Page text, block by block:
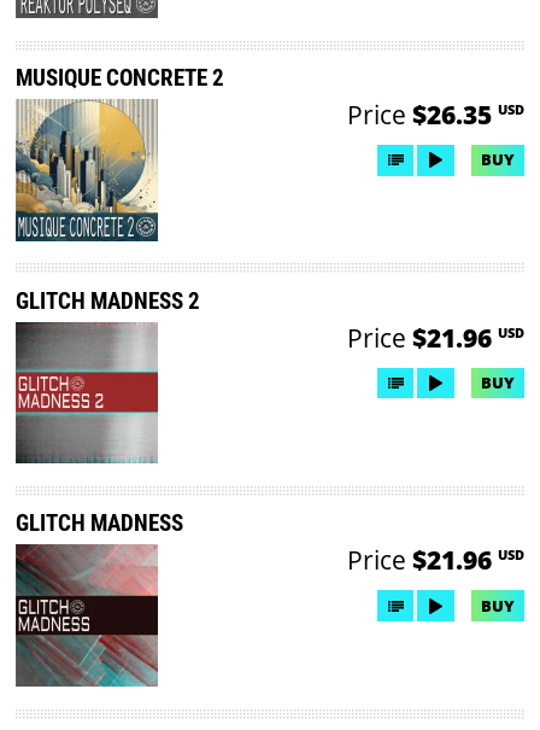
MUSIQUE CONCRETE 2
Price $26.35 USD
BUY
GLITCH MADNESS 2
Price $21.96 USD
BUY
GLITCH MADNESS
Price $21.96 USD
BUY